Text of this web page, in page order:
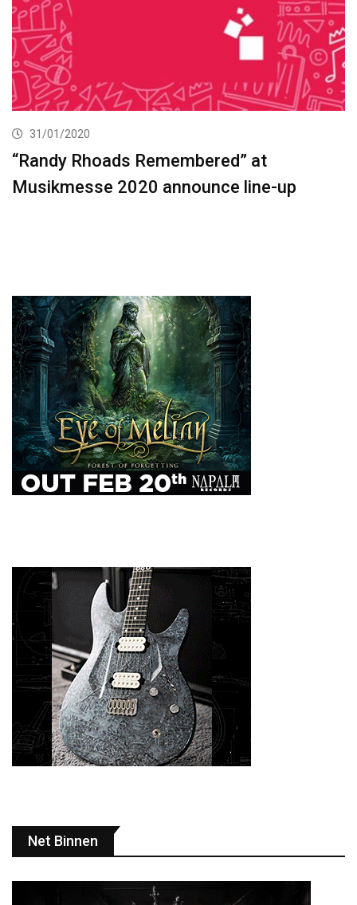
31/01/2020
“Randy Rhoads Remembered” at
Musikmesse 2020 announce line-up
Net Binnen